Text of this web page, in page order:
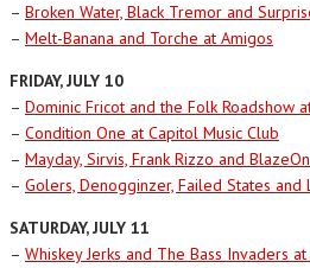
– Broken Water, Black Tremor and
– Melt-Banana and Torche at Amigos
FRIDAY, JULY 10
– Dominic Fricot and the Folk Roadshow
– Condition One at Capitol Music Club
– Mayday, Sirvis, Frank Rizzo and
– Golers, Denogginzer, Failed States and
SATURDAY, JULY 11
– Whiskey Jerks and The Bass Invaders